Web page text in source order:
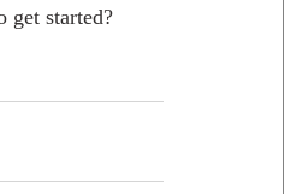
get started?